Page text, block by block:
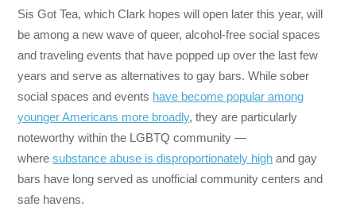
Sis Got Tea, which Clark hopes will open later this year, will
be among a new wave of queer, alcohol-free social spaces
and traveling events that have popped up over the last few
years and serve as alternatives to gay bars. While sober
social spaces and events have become popular among
younger Americans more broadly, they are particularly
noteworthy within the LGBTQ community —
wheresubstance abuse is disproportionately high and gay
bars have long served as unofficial community centers and
safe havens.